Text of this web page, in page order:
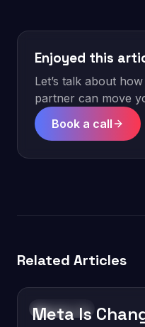
Enjoyed this
Let’s talk about
partner can move
Book a call
Related Articles
Technology
Meta Is